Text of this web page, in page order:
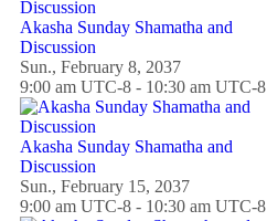
Akasha Sunday Shamatha and
Discussion
Sun., February 8, 2037
9:00 am UTC-8 - 10:30 am UTC-8
Akasha Sunday Shamatha and
Discussion
Sun., February 15, 2037
9:00 am UTC-8 - 10:30 am UTC-8